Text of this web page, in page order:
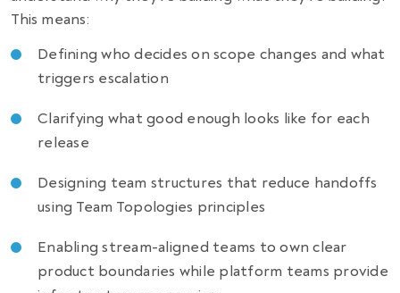
This means:
Defining who decides on scope changes and what
triggers escalation
Clarifying what good enough looks like for each
release
Designing team structures that reduce handoffs
using Team Topologies principles
Enabling stream-aligned teams to own clear
product boundaries while platform teams provide